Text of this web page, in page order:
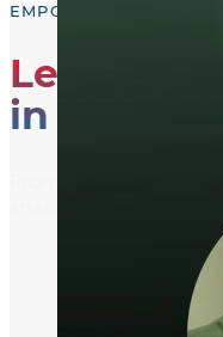
EMPOWER, EDUCATE,
Leading
in Media
From media literacy
shaping an informed